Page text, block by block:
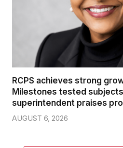
RCPS achieves strong
Milestones tested
superintendent praises
AUGUST 6, 2026